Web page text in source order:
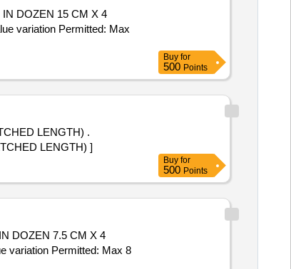
DOZEN 15 CM X 4
variation Permitted: Max
Buy for
500 Points
LENGTH) .
LENGTH) ]
Buy for
500 Points
DOZEN 7.5 CM X 4
variation Permitted: Max 8